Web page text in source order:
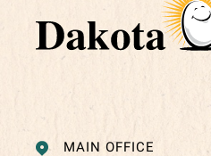
MAIN OFFICE